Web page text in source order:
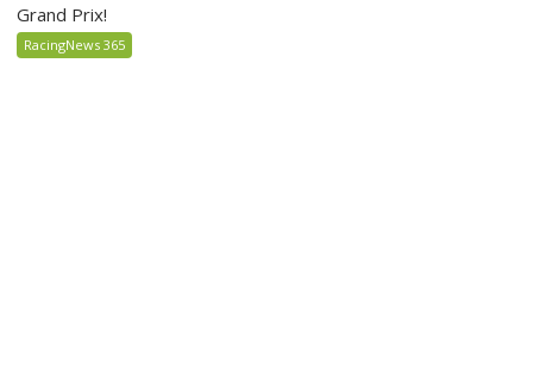
Grand Prix!
RacingNews 365